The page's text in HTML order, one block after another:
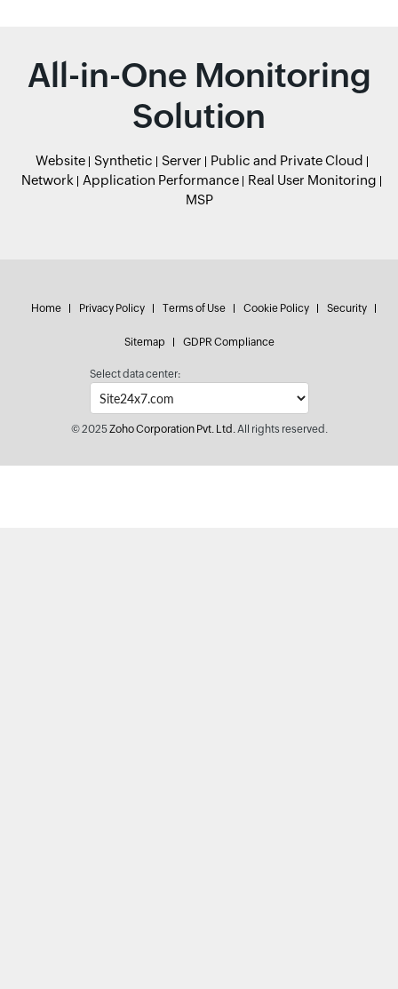
All-in-One Monitoring
Solution
Website Synthetic Server
Public and Private Cloud
Network
Application Performance
Real User Monitoring
MSP
Home Privacy Policy Terms of Use Cookie Policy Security
Sitemap GDPR Compliance
Select data center:
© 2025Zoho Corporation Pvt. Ltd.All rights reserved.